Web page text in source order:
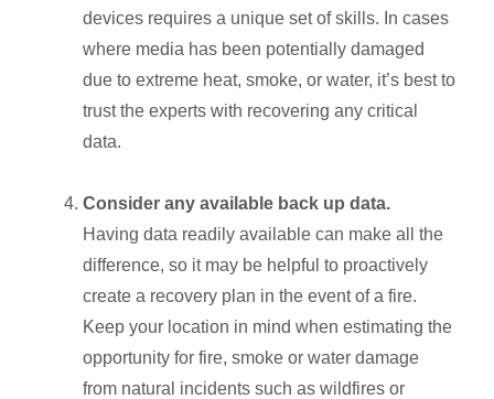
devices requires a unique set of skills. In cases
where media has been potentially damaged
due to extreme heat, smoke, or water, it’s best to
trust the experts with recovering any critical
data.
Consider any available back up data.
Having data readily available can make all the
difference, so it may be helpful to proactively
create a recovery plan in the event of a fire.
Keep your location in mind when estimating the
opportunity for fire, smoke or water damage
from natural incidents such as wildfires or